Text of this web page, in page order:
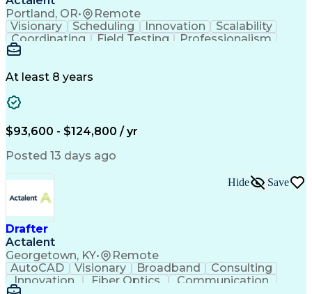
Portland, OR• Remote
Visionary Scheduling Innovation
Scalability
Coordinating
Field Testing
Professionalism
Packaging Development
At least 8 years
$93,600 - $124,800 / yr
Posted 13 days ago
Drafter
Actalent
Georgetown, KY• Remote
Hide Save
AutoCAD Visionary Broadband
Consulting
Innovation
Fiber Optics
Communication